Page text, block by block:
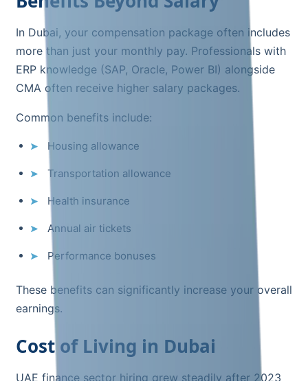
In Dubai, your compensation package often includes
more than just your monthly pay. Professionals with
ERP knowledge (SAP, Oracle, Power BI) alongside
CMA often receive higher salary packages.
Common benefits include:
Housing allowance
Transportation allowance
Health insurance
Annual air tickets
Performance bonuses
These benefits can significantly increase your overall
earnings.
Cost of Living in Dubai
UAE finance sector hiring grew steadily after 2023